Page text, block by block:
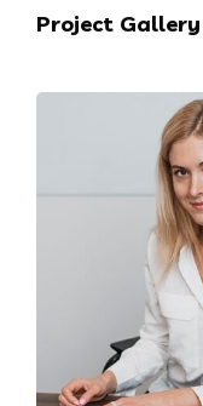
Project Gallery